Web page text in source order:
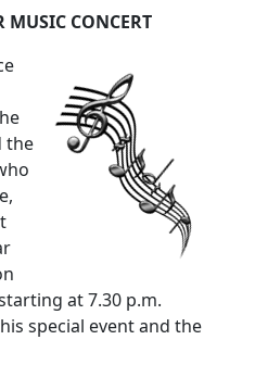
MUSIC CONCERT
the
at 7.30 p.m.
special event and the